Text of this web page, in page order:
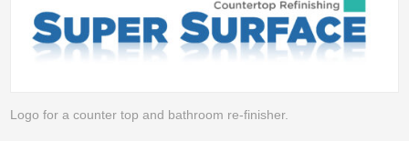
Logo for a counter top and bathroom re-finisher.